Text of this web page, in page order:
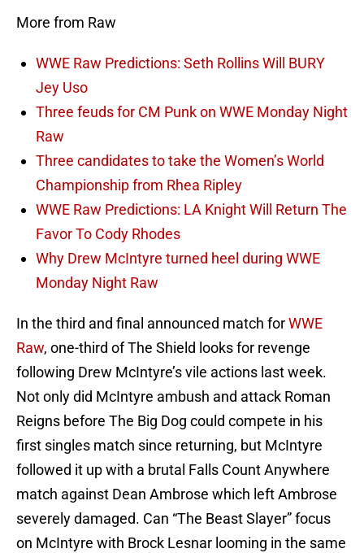
More from Raw
WWE Raw Predictions: Seth Rollins Will BURY
Jey Uso
Three feuds for CM Punk on WWE Monday Night
Raw
Three candidates to take the Women’s World
Championship from Rhea Ripley
WWE Raw Predictions: LA Knight Will Return The
Favor To Cody Rhodes
Why Drew McIntyre turned heel during WWE
Monday Night Raw
In the third and final announced match forWWE
Raw, one-third of The Shield looks for revenge
following Drew McIntyre’s vile actions last week.
Not only did McIntyre ambush and attack Roman
Reigns before The Big Dog could compete in his
first singles match since returning, but McIntyre
followed it up with a brutal Falls Count Anywhere
match against Dean Ambrose which left Ambrose
severely damaged. Can “The Beast Slayer” focus
on McIntyre with Brock Lesnar looming in the same